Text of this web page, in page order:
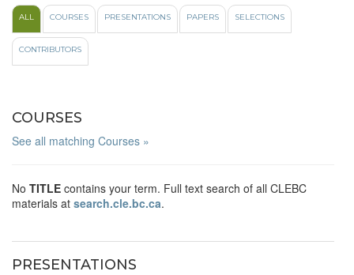
ALL COURSES PRESENTATIONS PAPERS SELECTIONS
CONTRIBUTORS
COURSES
See all matching Courses »
No TITLE contains your term. Full text search of all CLEBC
materials at search.cle.bc.ca.
PRESENTATIONS